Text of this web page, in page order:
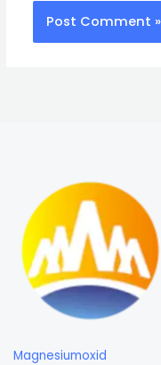
Magnesiumoxid